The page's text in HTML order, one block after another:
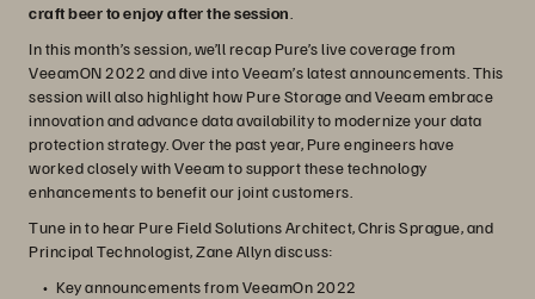
craft beer to enjoy after the session
In this month’s session, we’ll recap Pure’s live coverage from
VeeamON 2022 and dive into Veeam’s latest announcements. This
session will also highlight how Pure Storage and Veeam embrace
innovation and advance data availability to modernize your data
protection strategy. Over the past year, Pure engineers have
worked closely with Veeam to support these technology
enhancements to benefit our joint customers.
Tune in to hear Pure Field Solutions Architect, Chris Sprague, and
Principal Technologist, Zane Allyn discuss:
Key announcements from VeeamOn 2022